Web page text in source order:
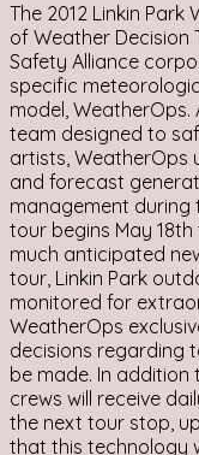
The 2012 Linkin
of Weather Decision
Safety Alliance
specific
model,
team designed to
artists, WeatherOps
and forecast
management during
tour begins May
much anticipated
tour, Linkin Park
monitored for
WeatherOps
decisions regarding
be made. In
crews will receive
the next tour stop,
that this technology